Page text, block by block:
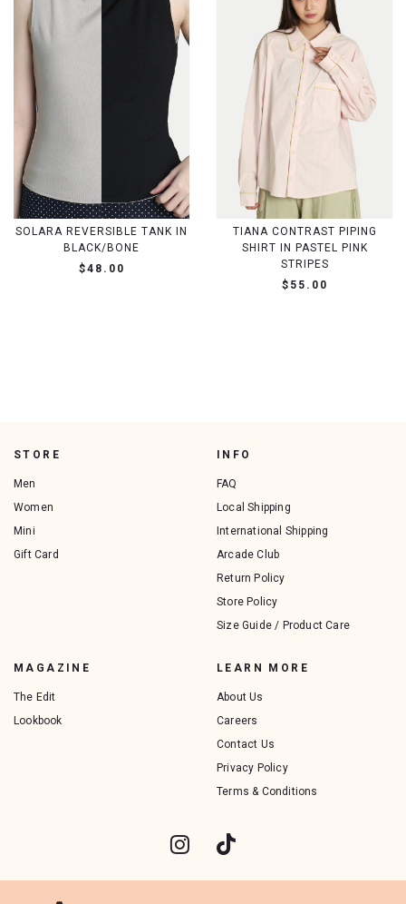
SOLARA REVERSIBLE TANK IN
BLACK/BONE
$48.00
TIANA CONTRAST PIPING
SHIRT IN PASTEL PINK
STRIPES
$55.00
STORE
Men
Women
Mini
Gift Card
INFO
FAQ
Local Shipping
International Shipping
Arcade Club
Return Policy
Store Policy
Size Guide / Product Care
MAGAZINE
The Edit
Lookbook
LEARN MORE
About Us
Careers
Contact Us
Privacy Policy
Terms & Conditions